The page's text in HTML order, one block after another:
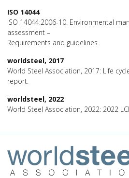
ISO 14044
ISO 14044:2006-10. Environmental
assessment –
Requirements and guidelines.
worldsteel, 2017
World Steel Association, 2017: Life
report.
worldsteel, 2022
World Steel Association, 2022: 2022